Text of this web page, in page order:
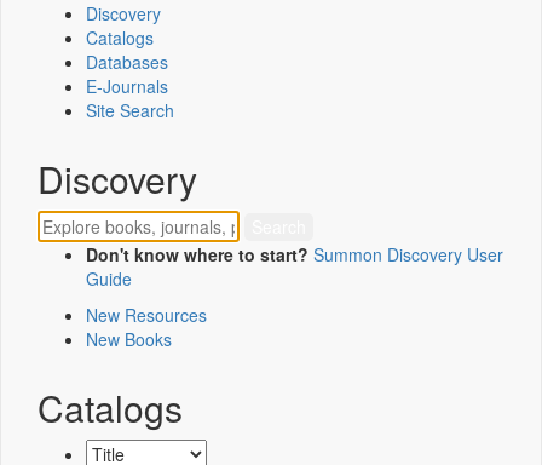
Discovery
Catalogs
Databases
E-Journals
Site Search
Discovery
Don't know where to start? Summon Discovery User
Guide
New Resources
New Books
Catalogs